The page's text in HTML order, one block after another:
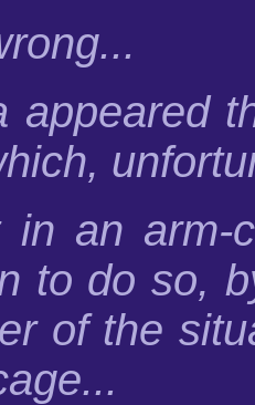
appeared
in an arm-
to do so,
of the